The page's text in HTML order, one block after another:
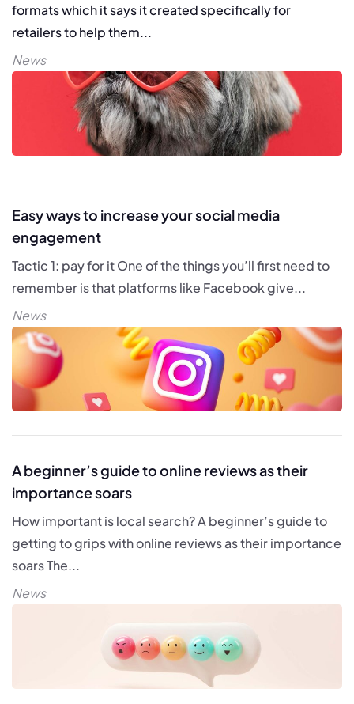
formats which it says it created specifically for
retailers to help them...
News
Easy ways to increase your social media
engagement
Tactic 1: pay for it One of the things you’ll first need to
remember is that platforms like Facebook give...
News
A beginner’s guide to online reviews as their
importance soars
How important is local search? A beginner’s guide to
getting to grips with online reviews as their importance
soars The...
News